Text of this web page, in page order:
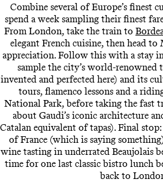
Combine several of Europe’s finest
spend a week sampling their finest
From London, take the train to
elegant French cuisine, then head
appreciation. Follow this with a stay in
sample the city’s world-renowned
invented and perfected here) and its
tours, flamenco lessons and a
National Park, before taking the fast
about Gaudi’s iconic architecture
Catalan equivalent of tapas). Final stop:
of France (which is saying
wine tasting in underrated Beaujolais
time for one last classic bistro lunch
back to